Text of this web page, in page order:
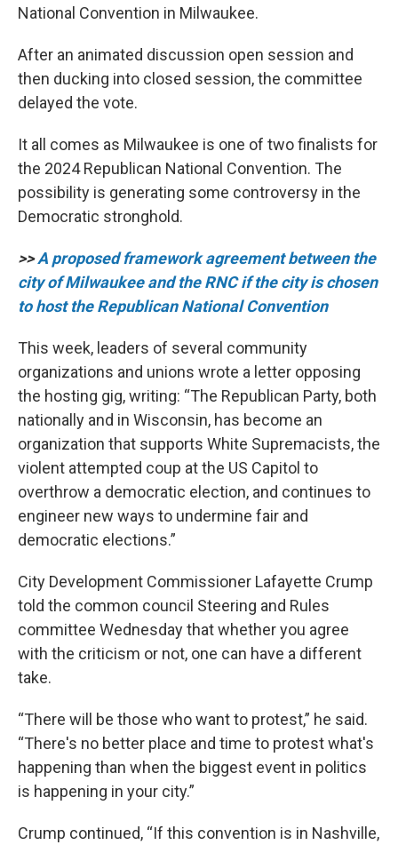
National Convention in Milwaukee.
After an animated discussion open session and
then ducking into closed session, the committee
delayed the vote.
It all comes as Milwaukee is one of two finalists for
the 2024 Republican National Convention. The
possibility is generating some controversy in the
Democratic stronghold.
>>A proposed framework agreement between the
city of Milwaukee and the RNC if the city is chosen
to host the Republican National Convention
This week, leaders of several community
organizations and unions wrote a letter opposing
the hosting gig, writing: “The Republican Party, both
nationally and in Wisconsin, has become an
organization that supports White Supremacists, the
violent attempted coup at the US Capitol to
overthrow a democratic election, and continues to
engineer new ways to undermine fair and
democratic elections.”
City Development Commissioner Lafayette Crump
told the common council Steering and Rules
committee Wednesday that whether you agree
with the criticism or not, one can have a different
take.
“There will be those who want to protest,” he said.
“There's no better place and time to protest what's
happening than when the biggest event in politics
is happening in your city.”
Crump continued, “If this convention is in Nashville,